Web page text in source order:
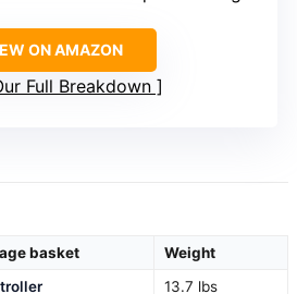
ON AMAZON
Full Breakdown
basket
Weight
13.7 lbs